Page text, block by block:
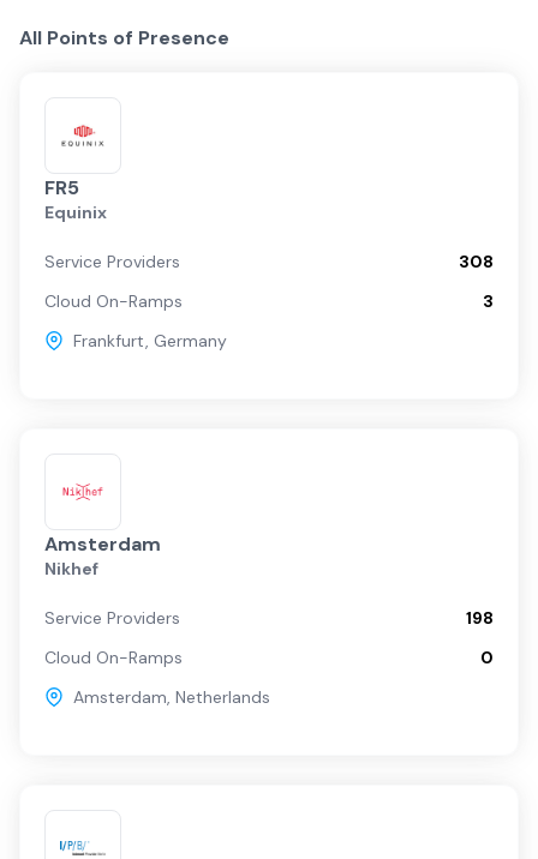
All Points of Presence
FR5
Equinix
Service Providers
308
Cloud On-Ramps
3
Frankfurt, Germany
Amsterdam
Nikhef
Service Providers
198
Cloud On-Ramps
0
Amsterdam, Netherlands